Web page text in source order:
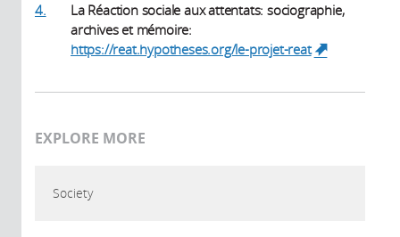
4.
La Réaction sociale aux attentats: sociographie,
archives et mémoire:
https://reat.hypotheses.org/le-projet-reat
(link is
EXPLORE MORE
Society